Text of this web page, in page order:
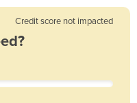
Credit score not impacted